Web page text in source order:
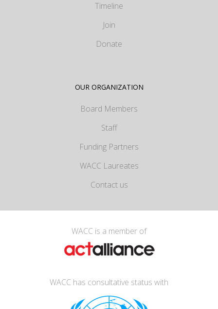
Timeline
Join
Donate
OUR ORGANIZATION
Board Members
Staff
Funding Partners
WACC Laureates
Contact us
WACC is a member of
WACC has consultative status with